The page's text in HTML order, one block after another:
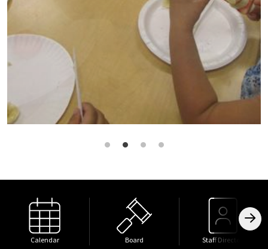
Calendar Board Staff Directory